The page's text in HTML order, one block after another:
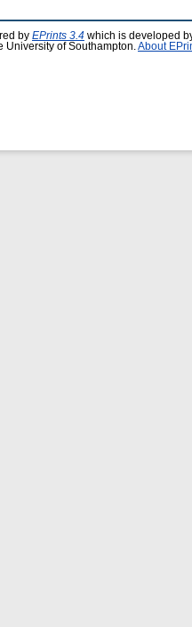
by EPrints 3.4 which is developed
University of Southampton. About